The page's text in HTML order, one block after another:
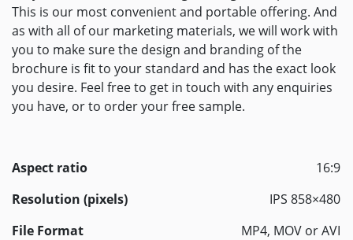
This is our most convenient and portable offering. And
as with all of our marketing materials, we will work with
you to make sure the design and branding of the
brochure is fit to your standard and has the exact look
you desire. Feel free to get in touch with any enquiries
you have, or to order your free sample.
Aspect ratio
16:9
Resolution (pixels)
IPS 858×480
File Format
MP4, MOV or AVI